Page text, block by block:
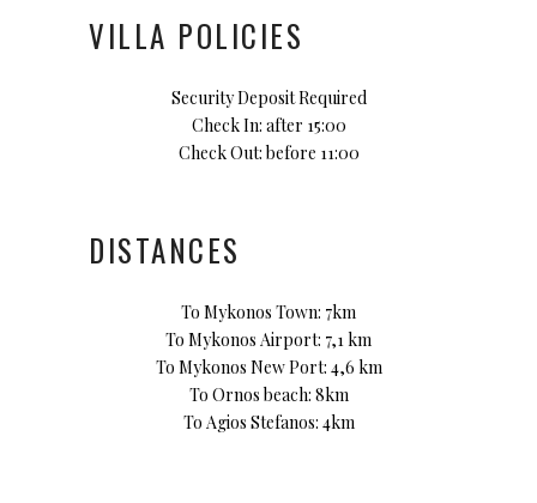
VILLA POLICIES
Security Deposit Required
Check In: after 15:00
Check Out: before 11:00
DISTANCES
To Mykonos Town: 7km
To Mykonos Airport: 7,1 km
To Mykonos New Port: 4,6 km
To Ornos beach: 8km
To Agios Stefanos: 4km